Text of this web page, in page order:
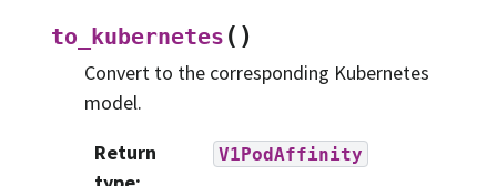
to_kubernetes ( )
Convert to the corresponding Kubernetes
model.
Return
V1PodAffinity